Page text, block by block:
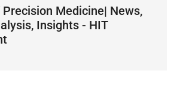
Medicine| News,
Insights - HIT